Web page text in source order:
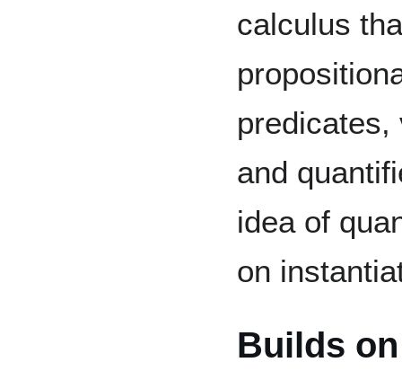
calculus
predicates,
and
idea of
on
Builds on